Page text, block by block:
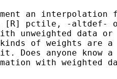
an interpolation
[R] pctile, -altdef-
unweighted data
of weights are a
Does anyone know a
with weighted